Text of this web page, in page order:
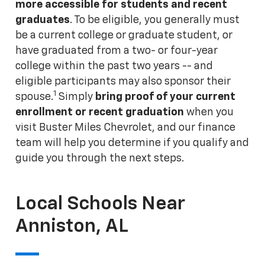
more accessible for students and recent
graduates. To be eligible, you generally must
be a current college or graduate student, or
have graduated from a two- or four-year
college within the past two years -- and
eligible participants may also sponsor their
spouse.1 Simply bring proof of your current
enrollment or recent graduation when you
visit Buster Miles Chevrolet, and our finance
team will help you determine if you qualify and
guide you through the next steps.
Local Schools Near
Anniston, AL